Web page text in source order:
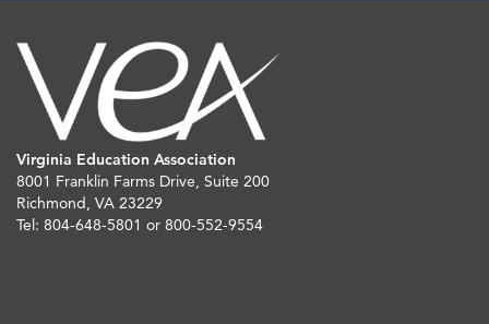
Virginia Education Association
8001 Franklin Farms Drive, Suite 200
Richmond, VA 23229
Tel: 804-648-5801 or 800-552-9554